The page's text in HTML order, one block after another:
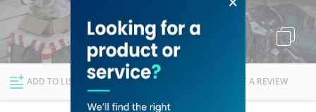
Explore Dubai
ADD TO LIST FOLLOW WRITE A REVIEW